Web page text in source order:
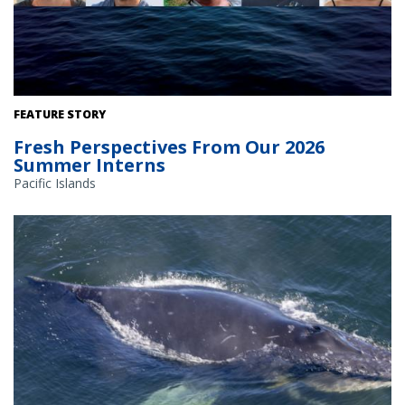
FEATURE STORY
Fresh Perspectives From Our 2026
Summer Interns
Pacific Islands